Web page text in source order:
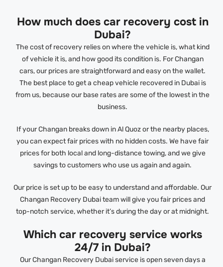
How much does car recovery cost in
Dubai?
The cost of recovery relies on where the vehicle is, what kind
of vehicle it is, and how good its condition is. For Changan
cars, our prices are straightforward and easy on the wallet.
The best place to get a cheap vehicle recovered in Dubai is
from us, because our base rates are some of the lowest in the
business.
If your Changan breaks down in Al Quoz or the nearby places,
you can expect fair prices with no hidden costs. We have fair
prices for both local and long-distance towing, and we give
savings to customers who use us again and again.
Our price is set up to be easy to understand and affordable. Our
Changan Recovery Dubai team will give you fair prices and
top-notch service, whether it’s during the day or at midnight.
Which car recovery service works
24/7 in Dubai?
Our Changan Recovery Dubai service is open seven days a